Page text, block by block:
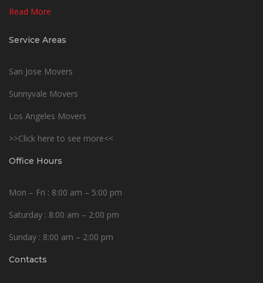
Read More
Service Areas
San Jose Movers
Sunnyvale Movers
Los Angeles Movers
>>Click here to see more<<
Office Hours
Mon – Fri : 8:00 am – 5:00 pm
Saturday : 8:00 am – 2:00 pm
Sunday : 8:00 am – 2:00 pm
Contacts